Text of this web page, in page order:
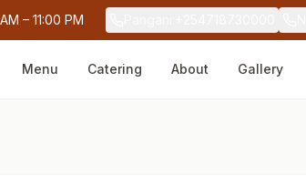
– 11:00 PM
Menu Catering About Gallery